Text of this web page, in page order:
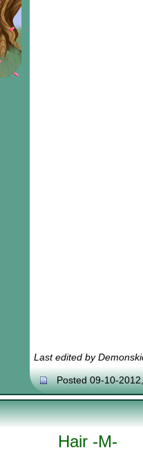
Last edited by
Posted 09-10-
Hair -M-